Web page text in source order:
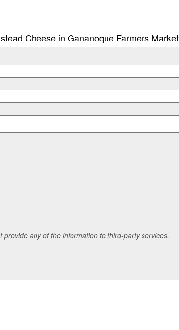
Cheese in Gananoque Farmers Market
any of the information to third-party services.